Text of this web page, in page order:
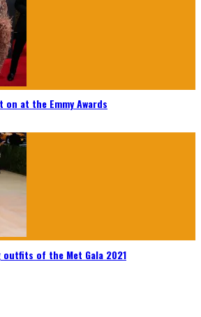
at the Emmy Awards
of the Met Gala 2021